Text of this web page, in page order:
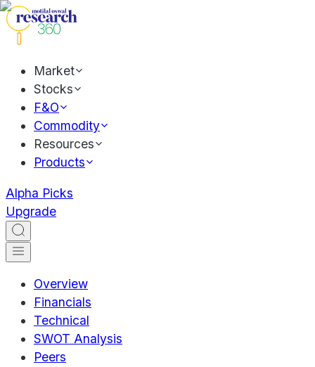
Market
Stocks
F&O
Commodity
Resources
Products
Alpha Picks
Upgrade
Overview
Financials
Technical
SWOT Analysis
Peers